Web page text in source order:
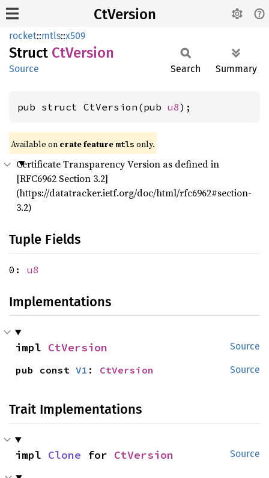
CtVersion
rocket::mtls::x509
Struct CtVersion
Source Search Summary
pub struct CtVersion(pub u8);
Available on crate feature mtls only.
Certificate Transparency Version as defined in
[RFC6962 Section 3.2]
(https://datatracker.ietf.org/doc/html/rfc6962#section-
3.2)
Tuple Fields
0: u8
Implementations
Source
impl CtVersion
Source
pub const V1 : CtVersion
Trait Implementations
Source
impl Clone for CtVersion